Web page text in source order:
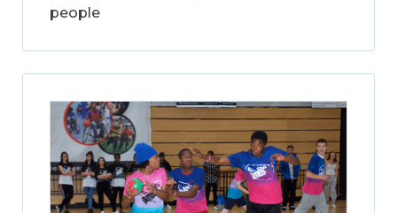
people